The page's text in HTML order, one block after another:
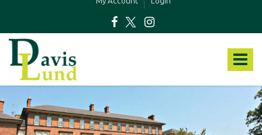
Toggle
Davis
&
Lund
Estate
Agents
&
Letting